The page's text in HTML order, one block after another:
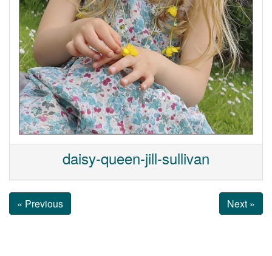
daisy-queen-jill-sullivan
« Previous Next »